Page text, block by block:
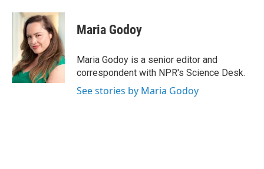
c
k
i
t
t
e
r
n
k
e
d
I
n
Maria Godoy
Maria Godoy is a senior editor and
correspondent with NPR's Science Desk.
See stories by Maria Godoy